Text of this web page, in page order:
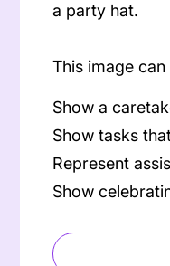
a party hat.
This image
Show a
Show tasks
Represent
Show